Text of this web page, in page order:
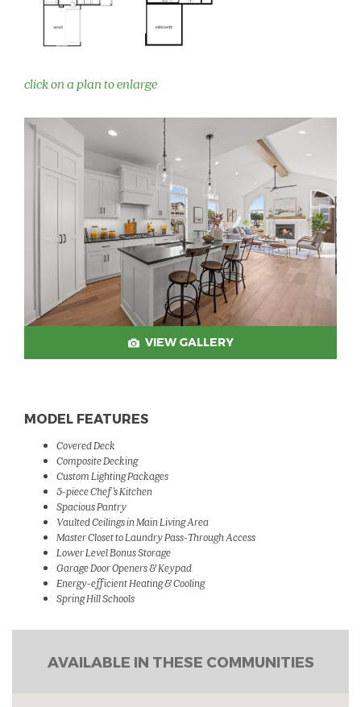
click on a plan to enlarge
VIEW GALLERY
MODEL FEATURES
Covered Deck
Composite Decking
Custom Lighting Packages
5-piece Chef 's Kitchen
Spacious Pantry
Vaulted Ceilings in Main Living Area
Master Closet to Laundry Pass-Through Access
Lower Level Bonus Storage
Garage DoorOpeners & Keypad
Energy-efficient Heating & Cooling
Spring Hill Schools
AVAILABLE IN THESE COMMUNITIES